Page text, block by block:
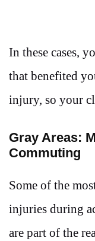
In these cases,
that benefited
injury, so your
Gray Areas:
Commuting
Some of the
injuries during
are part of the